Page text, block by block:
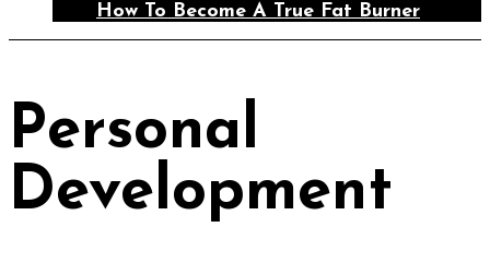
How To Become A True Fat Burner
Personal
Development